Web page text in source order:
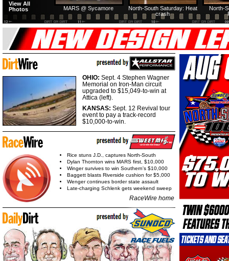
North-
North-South Saturday: Heat
crash
MARS @ Sycamore
View All
Photos
OHIO: Sept. 4 Stephen Wagner
Memorial on Iron-Man circuit
upgraded to $15,049-to-win at
Attica (left).
KANSAS: Sept. 12 Revival tour
event to pay a track-record
$10,000-to-win.
Rice stuns J.D., captures North-South
Dylan Thornton wins MARS first, $10,000
Winger survives to win Southern's $10,000
Baggett blasts Riverside cushion for $5,000
Wenger continues border state assault
Late-charging Schlenk gets weekend sweep
RaceWire home